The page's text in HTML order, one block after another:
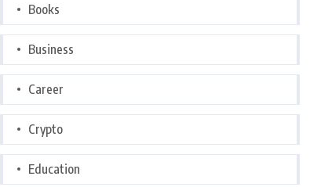
Books
Business
Career
Crypto
Education